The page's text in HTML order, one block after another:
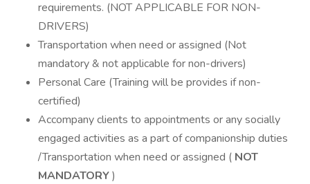
requirements. (NOT APPLICABLE FOR NON-
DRIVERS)
Transportation when need or assigned (Not
mandatory & not applicable for non-drivers)
Personal Care (Training will be provides if non-
certified)
Accompany clients to appointments or any socially
engaged activities as a part of companionship duties
/Transportation when need or assigned ( NOT
MANDATORY)